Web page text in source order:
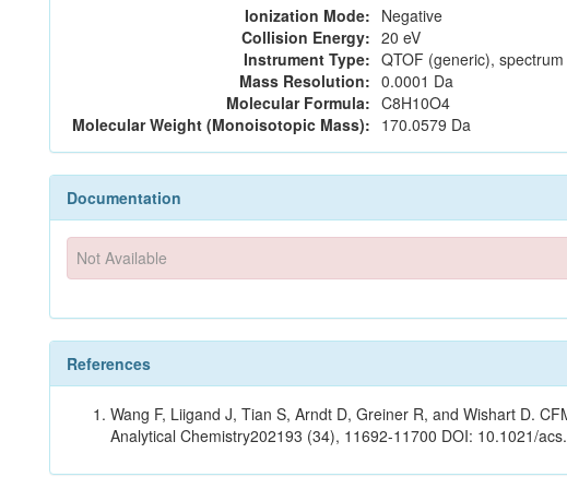
Ionization Mode: Negative
Collision Energy: 20 eV
Instrument Type: QTOF (generic),
Mass Resolution: 0.0001 Da
Molecular Formula: C8H10O4
Molecular Weight (Monoisotopic Mass): 170.0579 Da
Documentation
Not Available
References
Wang F, Liigand J, Tian S, Arndt D, Greiner R, and Wishart D.
Analytical Chemistry202193 (34), 11692-11700 DOI: 10.1021/